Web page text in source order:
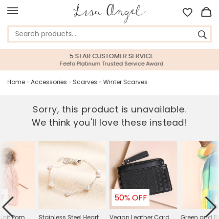
5 STAR CUSTOMER SERVICE
Feefo Platinum Trusted Service Award
Home » Accessories » Scarves » Winter Scarves
Sorry, this product is unavailable.
We think you'll love these instead!
50% OFF